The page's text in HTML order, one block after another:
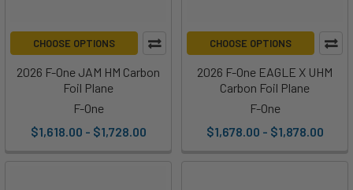
CHOOSE OPTIONS
2026 F-One JAM HM Carbon
Foil Plane
F-One
$1,618.00 - $1,728.00
CHOOSE OPTIONS
2026 F-One EAGLE X UHM
Carbon Foil Plane
F-One
$1,678.00 - $1,878.00